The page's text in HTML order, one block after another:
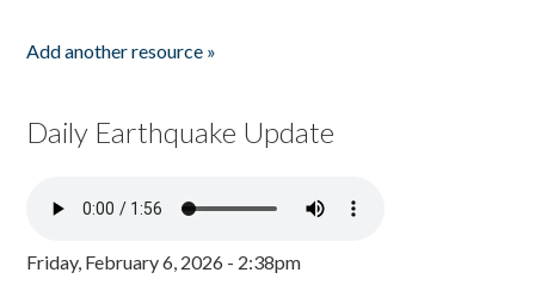
Add another resource »
Daily Earthquake Update
Friday, February 6, 2026 - 2:38pm